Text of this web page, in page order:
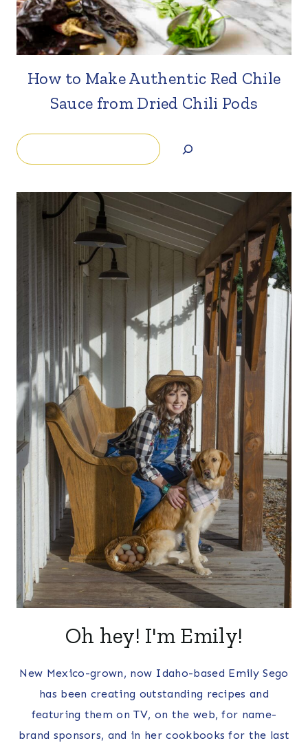
How to Make Authentic Red Chile
Sauce from Dried Chili Pods
Search
Oh hey! I'm Emily!
New Mexico-grown, now Idaho-based Emily Sego
has been creating outstanding recipes and
featuring them on TV, on the web, for name-
brand sponsors, and in her cookbooks for the last